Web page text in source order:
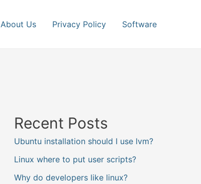
About Us Privacy Policy Software
Recent Posts
Ubuntu installation should I use lvm?
Linux where to put user scripts?
Why do developers like linux?